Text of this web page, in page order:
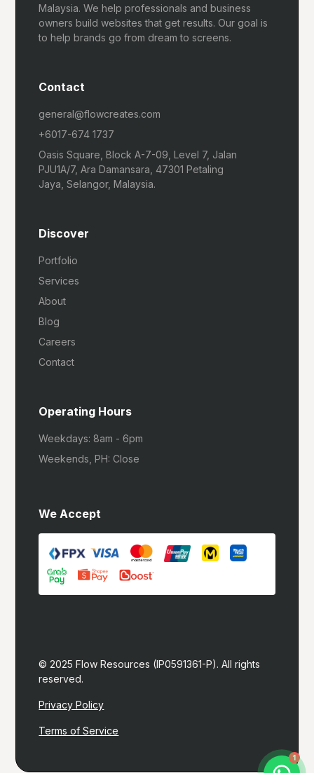
Malaysia. We help professionals and business
owners build websites that get results. Our goal is
to help brands go from dream to screens.
Contact
general@flowcreates.com
+6017-674 1737
Oasis Square, Block A-7-09, Level 7, Jalan
PJU1A/7, Ara Damansara, 47301 Petaling
Jaya, Selangor, Malaysia.
Discover
Portfolio
Services
About
Blog
Careers
Contact
Operating Hours
Weekdays: 8am - 6pm
Weekends, PH: Close
We Accept
© 2025 Flow Resources (IP0591361-P). All rights
reserved.
Privacy Policy
Terms of Service
1